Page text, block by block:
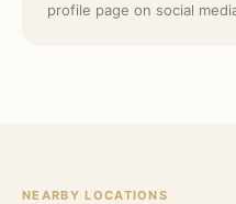
profile page on social
NEARBY LOCATIONS